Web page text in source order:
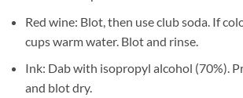
Red wine: Blot, then use club soda. If
cups warm water. Blot and rinse.
Ink: Dab with isopropyl alcohol (70%).
and blot dry.